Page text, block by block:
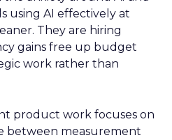
using AI effectively at
They are hiring
gains free up budget
work rather than
product work focuses on
between measurement